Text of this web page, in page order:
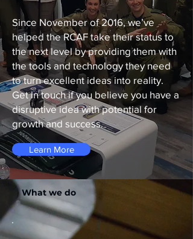
Since November of 2016, we’ve
helped the RCAF take their status to
the next level by providing them with
the tools and technology they need
to turn excellent ideas into reality.
Get in touch if you believe you have a
disruptive idea with potential for
growth and success.
Learn More
What we do